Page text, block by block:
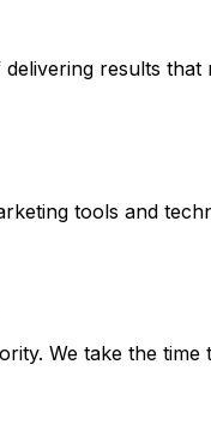
results
tools and
We take the